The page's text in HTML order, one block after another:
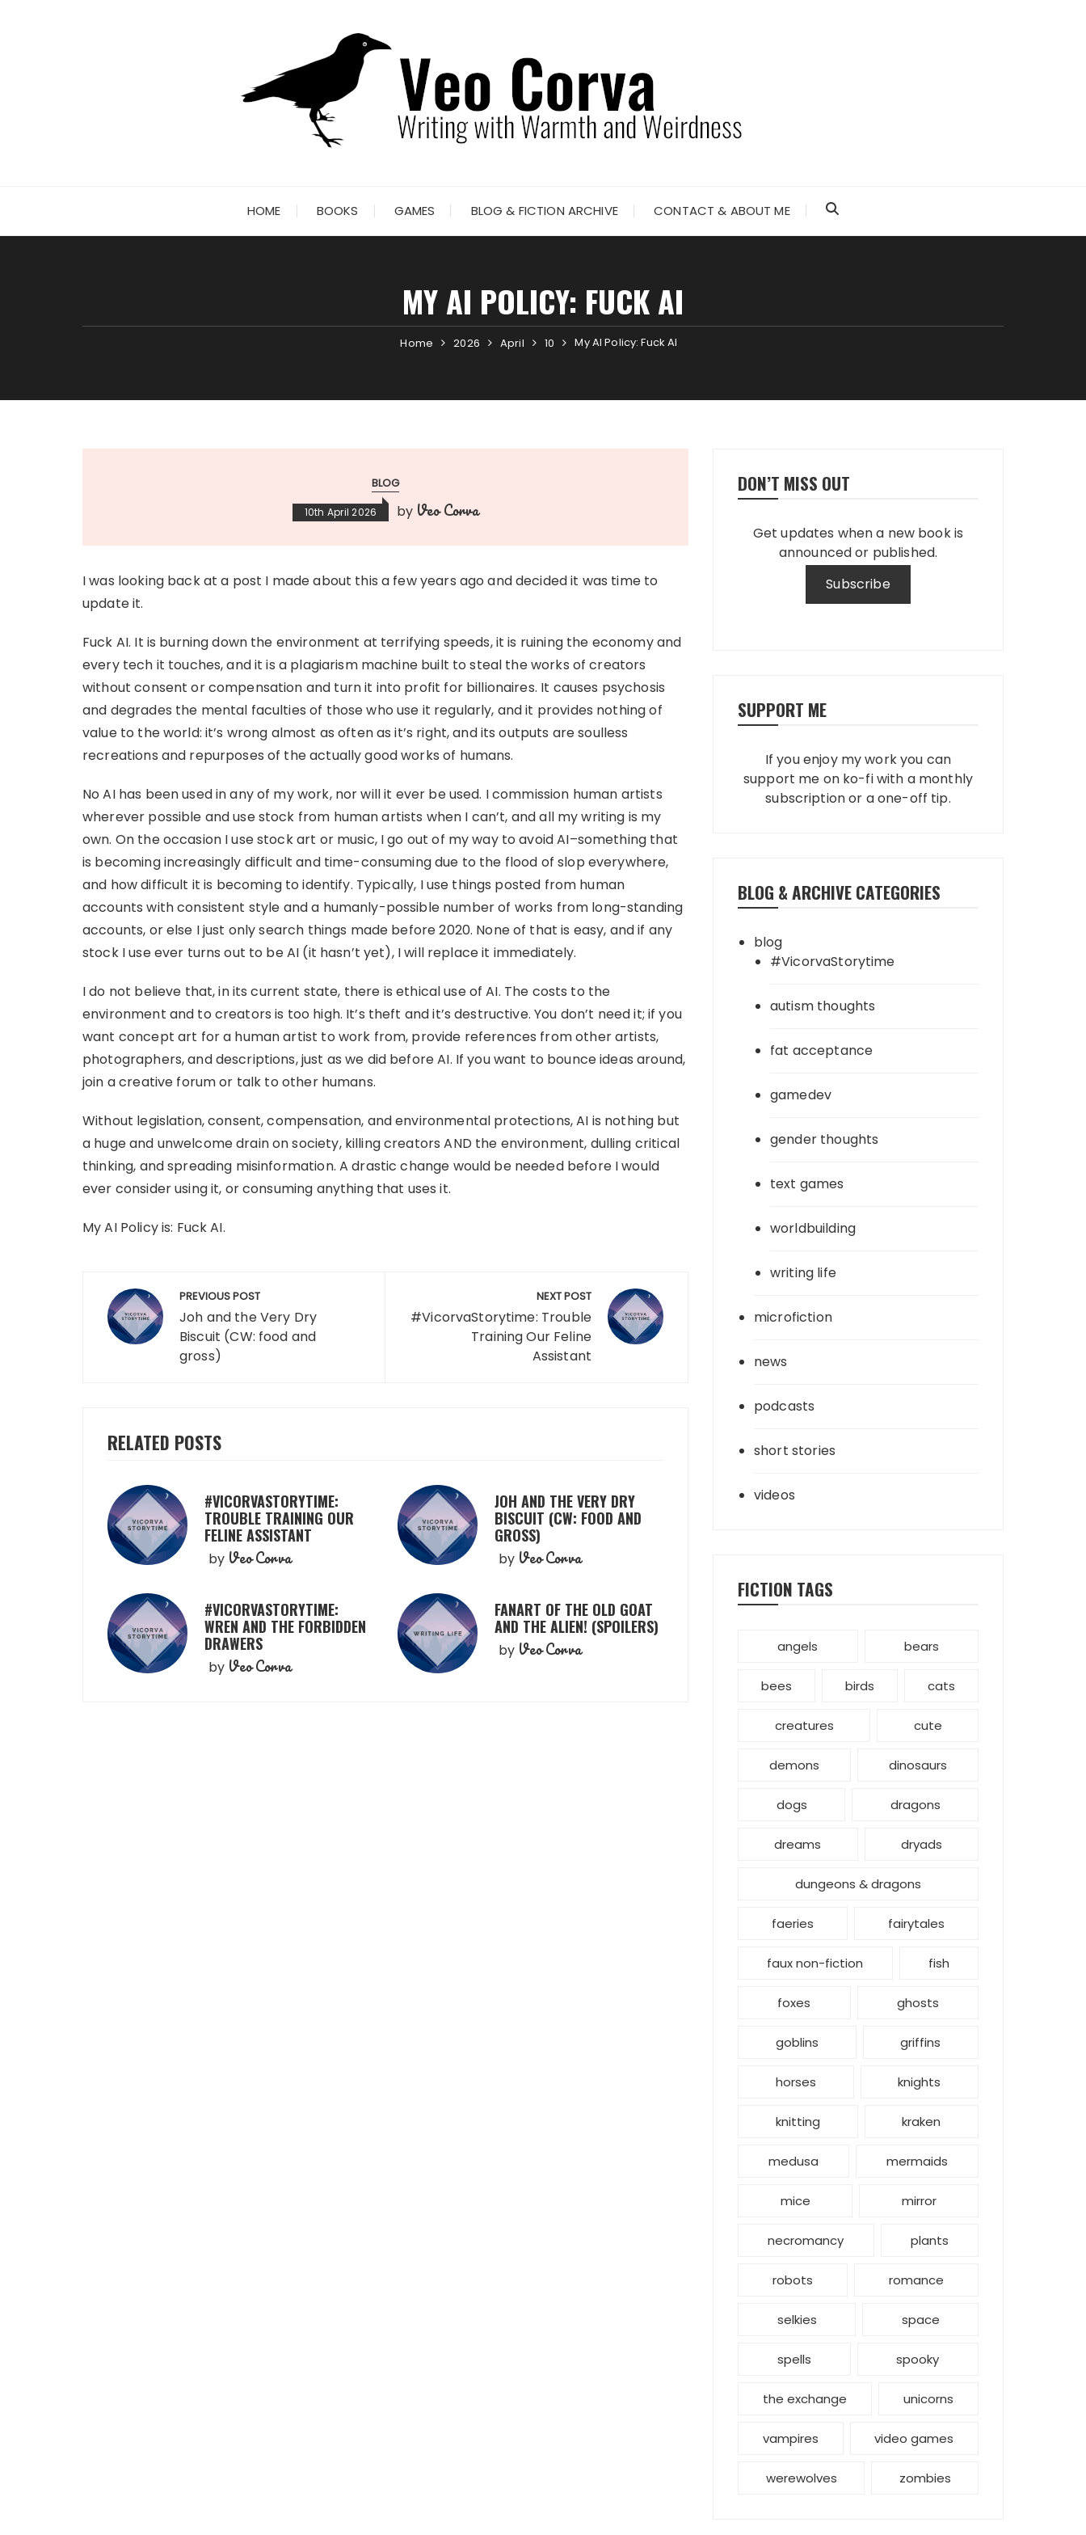
HOME BOOKS GAMES BLOG & FICTION ARCHIVE CONTACT & ABOUT ME
MY AI POLICY: FUCK AI
Home 2026 April 10 My AI Policy: Fuck AI
BLOG
10th April 2026 by Veo Corva
I was looking back at a post I made about this a few years ago and decided it was time to
update it.
Fuck AI. It is burning down the environment at terrifying speeds, it is ruining the economy and
every tech it touches, and it is a plagiarism machine built to steal the works of creators
without consent or compensation and turn it into profit for billionaires. It causes psychosis
and degrades the mental faculties of those who use it regularly, and it provides nothing of
value to the world: it’s wrong almost as often as it’s right, and its outputs are soulless
recreations and repurposes of the actually good works of humans.
No AI has been used in any of my work, nor will it ever be used. I commission human artists
wherever possible and use stock from human artists when I can’t, and all my writing is my
own. On the occasion I use stock art or music, I go out of my way to avoid AI–something that
is becoming increasingly difficult and time-consuming due to the flood of slop everywhere,
and how difficult it is becoming to identify. Typically, I use things posted from human
accounts with consistent style and a humanly-possible number of works from long-standing
accounts, or else I just only search things made before 2020. None of that is easy, and if any
stock I use ever turns out to be AI (it hasn’t yet), I will replace it immediately.
I do not believe that, in its current state, there is ethical use of AI. The costs to the
environment and to creators is too high. It’s theft and it’s destructive. You don’t need it; if you
want concept art for a human artist to work from, provide references from other artists,
photographers, and descriptions, just as we did before AI. If you want to bounce ideas around,
join a creative forum or talk to other humans.
Without legislation, consent, compensation, and environmental protections, AI is nothing but
a huge and unwelcome drain on society, killing creators AND the environment, dulling critical
thinking, and spreading misinformation. A drastic change would be needed before I would
ever consider using it, or consuming anything that uses it.
My AI Policy is: Fuck AI.
Post
navigation
PREVIOUS POST
Joh and the Very Dry
Biscuit (CW: food and
gross)
NEXT POST
#VicorvaStorytime: Trouble
Training Our Feline
Assistant
RELATED POSTS
#VICORVASTORYTIME:
TROUBLE TRAINING OUR
FELINE ASSISTANT
by Veo Corva
JOH AND THE VERY DRY
BISCUIT (CW: FOOD AND
GROSS)
by Veo Corva
#VICORVASTORYTIME:
WREN AND THE FORBIDDEN
DRAWERS
by Veo Corva
FANART OF THE OLD GOAT
AND THE ALIEN! (SPOILERS)
by Veo Corva
DON’T MISS OUT
Get updates when a new book is
announced or published.
SUPPORT ME
If you enjoy my work you can
support me on ko-fi with a monthly
subscription or a one-off tip.
BLOG & ARCHIVE CATEGORIES
blog
#VicorvaStorytime
autism thoughts
fat acceptance
gamedev
gender thoughts
text games
worldbuilding
writing life
microfiction
news
podcasts
short stories
videos
FICTION TAGS
angels bears
bees birds cats
creatures cute
demons dinosaurs
dogs dragons
dreams dryads
dungeons & dragons
faeries fairytales
faux non-fiction fish
foxes ghosts
goblins griffins
horses knights
knitting kraken
medusa mermaids
mice mirror
necromancy plants
robots romance
selkies space
spells spooky
the exchange unicorns
vampires video games
werewolves zombies